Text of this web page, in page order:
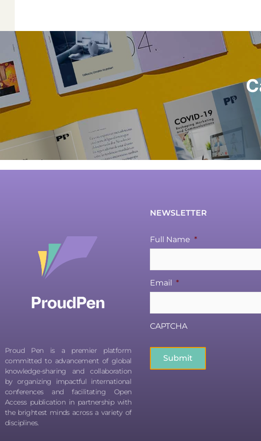
Proud Pen is a premier platform
committed to advancement of global
knowledge-sharing and collaboration
by organizing impactful international
conferences and facilitating Open
Access publication in partnership with
the brightest minds across a variety of
disciplines.
NEWSLETTER
Full Name *
Email *
CAPTCHA